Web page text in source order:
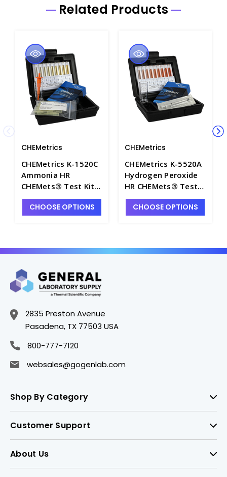
Related Products
CHEMetrics
CHEMetrics K-1520C
Ammonia HR
CHEMets® Test Kit
(1000-10,000 ppm) -
CHEM-K1520C
CHOOSE OPTIONS
CHEMetrics
CHEMetrics K-5520A
Hydrogen Peroxide
HR CHEMets® Test
Kit (1000-10,000
ppm) - CHEM-K5520A
CHOOSE OPTIONS
2835 Preston Avenue
Pasadena, TX 77503 USA
800-777-7120
websales@gogenlab.com
Shop By Category
Customer Support
About Us